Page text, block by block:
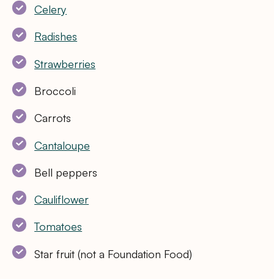
Celery
Radishes
Strawberries
Broccoli
Carrots
Cantaloupe
Bell peppers
Cauliflower
Tomatoes
Star fruit (not a Foundation Food)